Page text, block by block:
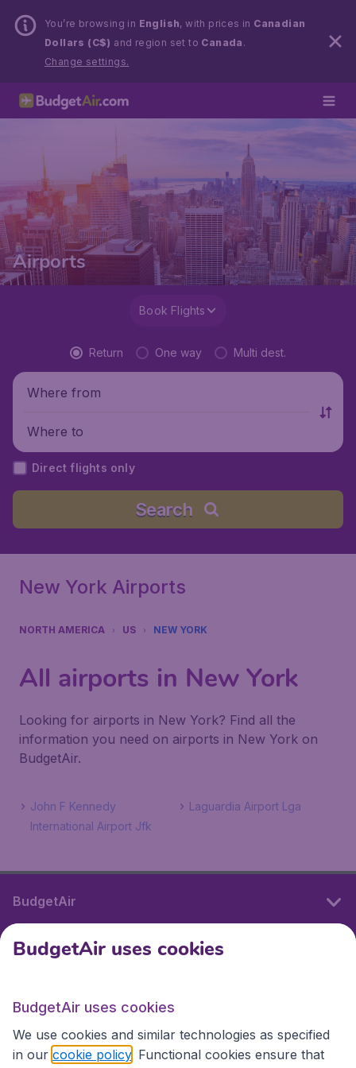
You’re browsing in English, with prices in Canadian
Dollars (C$) and region set to Canada .
Change settings.
Airports
Book Flights
Return One way Multi dest.
Where from
Where to
Direct flights only
Search
New York Airports
NORTH AMERICA US NEW YORK
All airports in New York
Looking for airports in New York? Find all the
information you need on airports in New York on
BudgetAir.
John F Kennedy
International Airport Jfk
Laguardia Airport Lga
BudgetAir
International sites
International sites
BudgetAir uses cookies
BudgetAir uses cookies
We use cookies and similar technologies as specified
in our cookie policy . Functional cookies ensure that